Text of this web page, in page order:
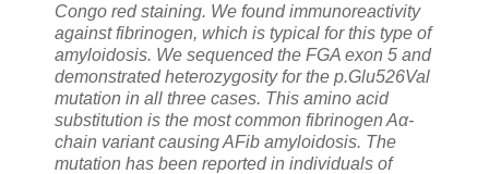
Congo red staining. We found immunoreactivity
against fibrinogen, which is typical for this type of
amyloidosis. We sequenced the FGA exon 5 and
demonstrated heterozygosity for the p.Glu526Val
mutation in all three cases. This amino acid
substitution is the most common fibrinogen Aα-
chain variant causing AFib amyloidosis. The
mutation has been reported in individuals of